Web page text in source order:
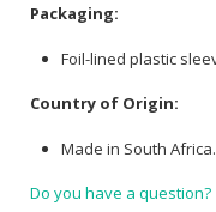
Packaging:
Foil-lined plastic
Country of Origin:
Made in South Africa.
Do you have a question?